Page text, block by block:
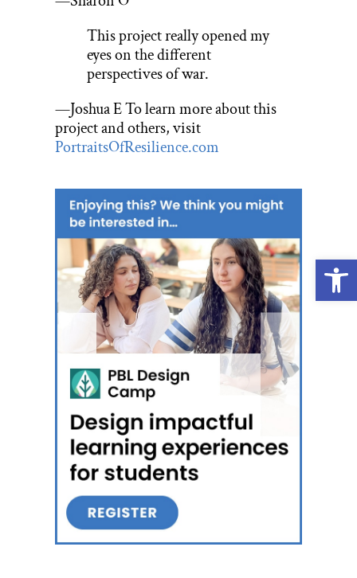
This project really opened my
eyes on the different
perspectives of war.
—Joshua E To learn more about this
project and others, visit
PortraitsOfResilience.com